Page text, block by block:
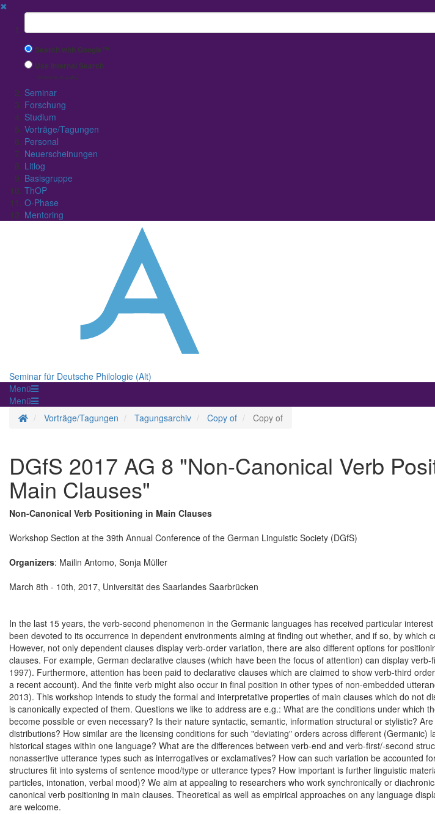
✖
Suchbegriff
Search with Google™
Use Internal Search
(limited result quality)
Seminar
Forschung
Studium
Vorträge/Tagungen
Personal
Neuerscheinungen
Litlog
Basisgruppe
ThOP
O-Phase
Mentoring
Seminar für Deutsche Philologie (Alt)
Menü
Menü
Homepage
Vorträge/Tagungen Tagungsarchiv Copy of Copy of
DGfS 2017 AG 8 "Non-Canonical Verb
Main Clauses"
Non-Canonical Verb Positioning in Main Clauses
Workshop Section at the 39th Annual Conference of the German Linguistic Society (DGfS)
Organizers: Mailin Antomo, Sonja Müller
March 8th - 10th, 2017, Universität des Saarlandes Saarbrücken
In the last 15 years, the verb-second phenomenon in the Germanic languages has received particular
been devoted to its occurrence in dependent environments aiming at finding out whether, and if so, by which
However, not only dependent clauses display verb-order variation, there are also different options for
clauses. For example, German declarative clauses (which have been the focus of attention) can display
1997). Furthermore, attention has been paid to declarative clauses which are claimed to show verb-third
a recent account). And the finite verb might also occur in final position in other types of non-embedded
2013). This workshop intends to study the formal and interpretative properties of main clauses which do not
is canonically expected of them. Questions we like to address are e.g.: What are the conditions under which
become possible or even necessary? Is their nature syntactic, semantic, information structural or stylistic?
distributions? How similar are the licensing conditions for such "deviating" orders across different (Germanic)
historical stages within one language? What are the differences between verb-end and verb-first/-second
nonassertive utterance types such as interrogatives or exclamatives? How can such variation be accounted
structures fit into systems of sentence mood/type or utterance types? How important is further linguistic
particles, intonation, verbal mood)? We aim at appealing to researchers who work synchronically or
canonical verb positioning in main clauses. Theoretical as well as empirical approaches on any language
are welcome.